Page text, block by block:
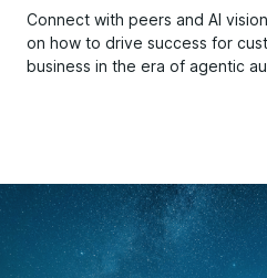
Connect with peers and AI
on how to drive success for
business in the era of agentic